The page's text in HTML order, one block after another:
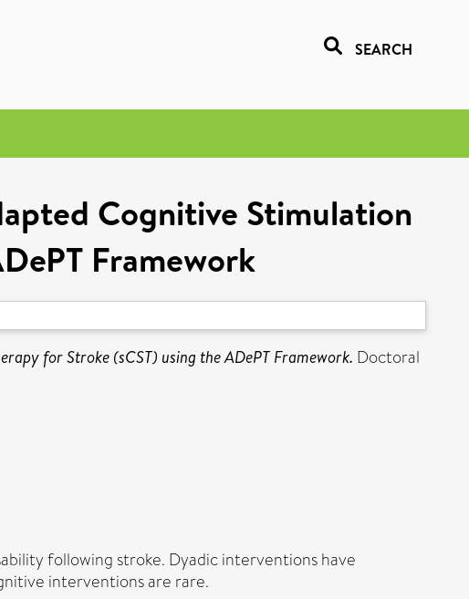
SEARCH
Cognitive Stimulation
Framework
for Stroke (sCST) using the ADePT Framework. Doctoral
following stroke. Dyadic interventions have
interventions are rare.